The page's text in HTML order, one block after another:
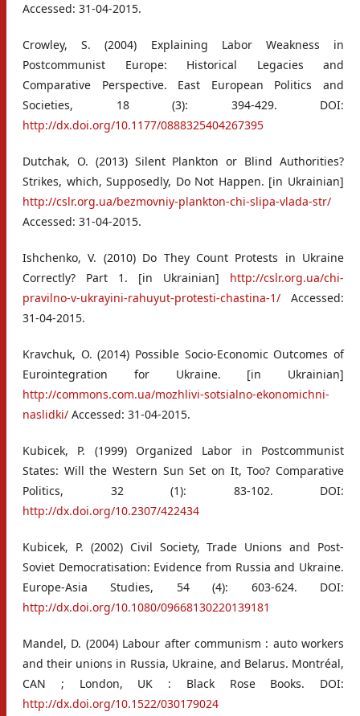
Accessed: 31-04-2015.
Crowley, S. (2004) Explaining Labor Weakness in
Postcommunist Europe: Historical Legacies and
Comparative Perspective. East European Politics and
Societies, 18 (3): 394-429. DOI:
http://dx.doi.org/10.1177/0888325404267395
Dutchak, O. (2013) Silent Plankton or Blind Authorities?
Strikes, which, Supposedly, Do Not Happen. [in Ukrainian]
http://cslr.org.ua/bezmovniy-plankton-chi-slipa-vlada-str/
Accessed: 31-04-2015.
Ishchenko, V. (2010) Do They Count Protests in Ukraine
Correctly? Part 1. [in Ukrainian] http://cslr.org.ua/chi-
pravilno-v-ukrayini-rahuyut-protesti-chastina-1/ Accessed:
31-04-2015.
Kravchuk, O. (2014) Possible Socio-Economic Outcomes of
Eurointegration for Ukraine. [in Ukrainian]
http://commons.com.ua/mozhlivi-sotsialno-ekonomichni-
naslidki/ Accessed: 31-04-2015.
Kubicek, P. (1999) Organized Labor in Postcommunist
States: Will the Western Sun Set on It, Too? Comparative
Politics, 32 (1): 83-102. DOI:
http://dx.doi.org/10.2307/422434
Kubicek, P. (2002) Civil Society, Trade Unions and Post-
Soviet Democratisation: Evidence from Russia and Ukraine.
Europe-Asia Studies, 54 (4): 603-624. DOI:
http://dx.doi.org/10.1080/09668130220139181
Mandel, D. (2004) Labour after communism : auto workers
and their unions in Russia, Ukraine, and Belarus. Montréal,
CAN ; London, UK : Black Rose Books. DOI:
http://dx.doi.org/10.1522/030179024